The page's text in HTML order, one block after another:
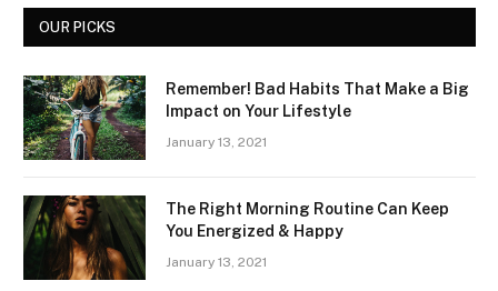
OUR PICKS
Remember! Bad Habits That Make a Big
Impact on Your Lifestyle
January 13, 2021
The Right Morning Routine Can Keep
You Energized & Happy
January 13, 2021